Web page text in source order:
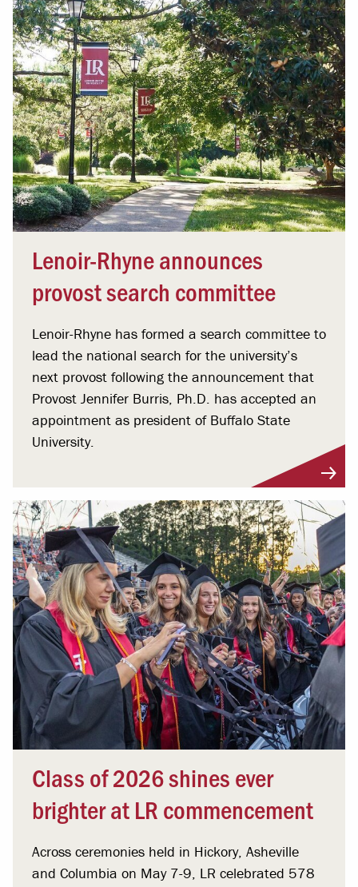
Lenoir-Rhyne announces
provost search committee
Lenoir-Rhyne has formed a search committee to
lead the national search for the university’s
next provost following the announcement that
Provost Jennifer Burris, Ph.D. has accepted an
appointment as president of Buffalo State
University.
Class of 2026 shines ever
brighter at LR commencement
Across ceremonies held in Hickory, Asheville
and Columbia on May 7-9, LR celebrated 578